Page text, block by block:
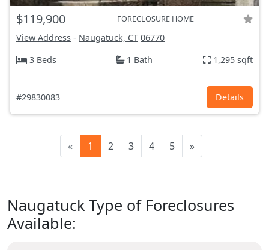
$119,900 FORECLOSURE HOME
View Address - Naugatuck, CT 06770
3 Beds
1 Bath 1,295 sqft
#29830083 Details
« 1 2 3 4 5 »
Naugatuck Type of Foreclosures
Available: